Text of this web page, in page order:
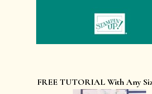
FREE TUTORIAL With Any